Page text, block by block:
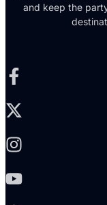
and keep the